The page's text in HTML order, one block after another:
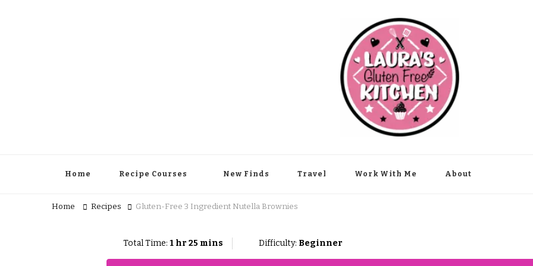
Home Recipe Courses New Finds Travel Work With Me About
Home Recipes Gluten-Free 3 Ingredient Nutella Brownies
Total Time: 1 hr 25 mins Difficulty: Beginner